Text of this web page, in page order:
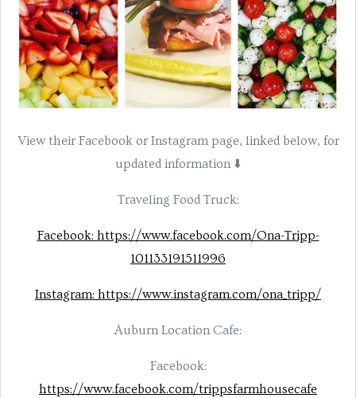
View their Facebook or Instagram page, linked below, for
updated information ⬇️
Traveling Food Truck:
Facebook: https://www.facebook.com/Ona-Tripp-
101133191511996
Instagram: https://www.instagram.com/ona_tripp/
Auburn Location Cafe:
Facebook:
https://www.facebook.com/trippsfarmhousecafe